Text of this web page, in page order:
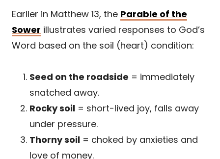
Earlier in Matthew 13, the Parable of the
Sower illustrates varied responses to God’s
Word based on the soil (heart) condition:
Seed on the roadside = immediately
snatched away.
Rocky soil = short-lived joy, falls away
under pressure.
Thorny soil = choked by anxieties and
love of money.